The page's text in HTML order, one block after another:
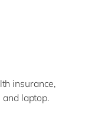
insurance,
laptop.